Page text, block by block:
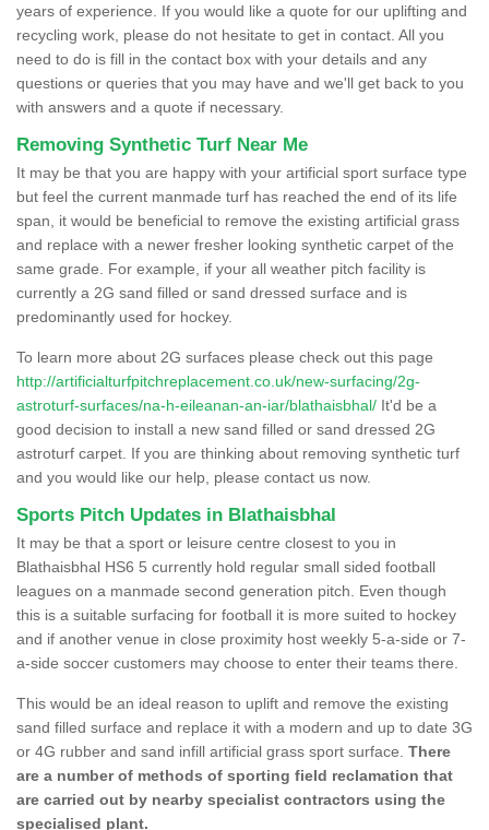
years of experience. If you would like a quote for our uplifting and
recycling work, please do not hesitate to get in contact. All you
need to do is fill in the contact box with your details and any
questions or queries that you may have and we'll get back to you
with answers and a quote if necessary.
Removing Synthetic Turf Near Me
It may be that you are happy with your artificial sport surface type
but feel the current manmade turf has reached the end of its life
span, it would be beneficial to remove the existing artificial grass
and replace with a newer fresher looking synthetic carpet of the
same grade. For example, if your all weather pitch facility is
currently a 2G sand filled or sand dressed surface and is
predominantly used for hockey.
To learn more about 2G surfaces please check out this page
http://artificialturfpitchreplacement.co.uk/new-surfacing/2g-
astroturf-surfaces/na-h-eileanan-an-iar/blathaisbhal/ It'd be a
good decision to install a new sand filled or sand dressed 2G
astroturf carpet. If you are thinking about removing synthetic turf
and you would like our help, please contact us now.
Sports Pitch Updates in Blathaisbhal
It may be that a sport or leisure centre closest to you in
Blathaisbhal HS6 5 currently hold regular small sided football
leagues on a manmade second generation pitch. Even though
this is a suitable surfacing for football it is more suited to hockey
and if another venue in close proximity host weekly 5-a-side or 7-
a-side soccer customers may choose to enter their teams there.
This would be an ideal reason to uplift and remove the existing
sand filled surface and replace it with a modern and up to date 3G
or 4G rubber and sand infill artificial grass sport surface. There
are a number of methods of sporting field reclamation that
are carried out by nearby specialist contractors using the
specialised plant.